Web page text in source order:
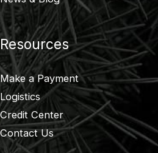
Resources
Make a Payment
Logistics
Credit Center
Contact Us